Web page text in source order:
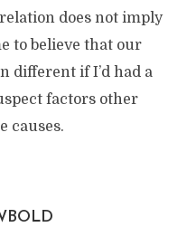
does not imply
to believe that our
different if I’d had a
factors other
causes.